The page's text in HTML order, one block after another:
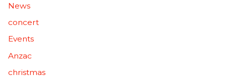
News
concert
Events
Anzac
christmas